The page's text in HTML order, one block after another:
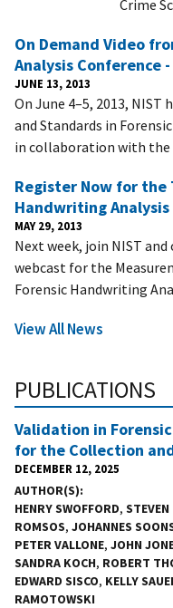
Crime
On Demand Video
Analysis Conference
JUNE 13, 2013
On June 4–5, 2013, NIST
and Standards in
in collaboration with the
Register Now for the
Handwriting
MAY 29, 2013
Next week, join NIST
webcast for the
Forensic Handwriting
View All News
PUBLICATIONS
Validation in
for the Collection
DECEMBER 12, 2025
AUTHOR(S)
HENRY SWOFFORD, STEVEN
ROMSOS, JOHANNES
PETER VALLONE, JOHN
SANDRA KOCH, ROBERT
EDWARD SISCO, KELLY
RAMOTOWSKI